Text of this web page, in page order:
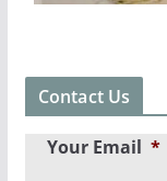
Contact Us
Your Email *